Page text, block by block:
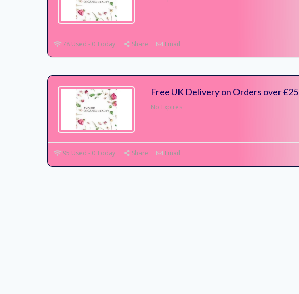
78 Used - 0 Today Share Email
Free UK Delivery on Orders over £25
No Expires
95 Used - 0 Today Share Email